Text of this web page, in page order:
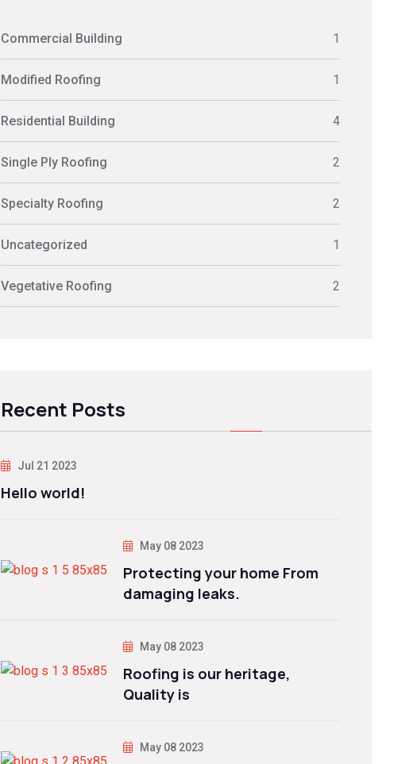
Commercial Building 1
Modified Roofing 1
Residential Building 4
Single Ply Roofing 2
Specialty Roofing 2
Uncategorized 1
Vegetative Roofing 2
Recent Posts
Jul 21 2023
Hello world!
May 08 2023
Protecting your home From
damaging leaks.
May 08 2023
Roofing is our heritage,
Quality is
May 08 2023